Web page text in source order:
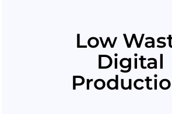
Low
Digital